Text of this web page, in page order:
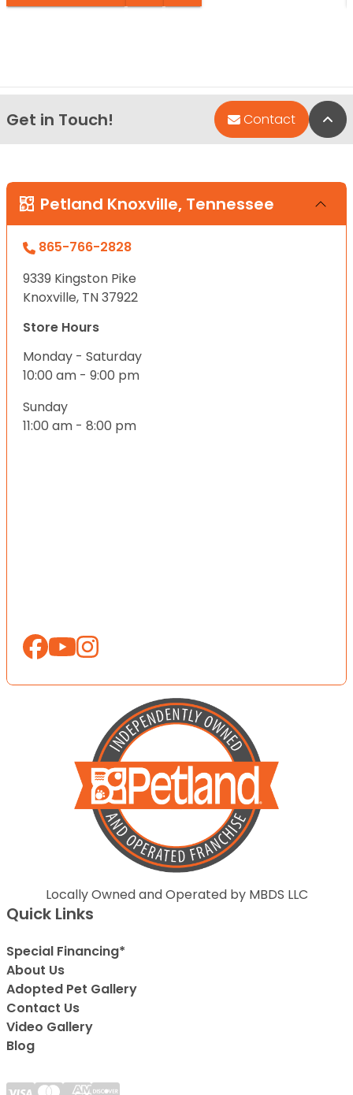
Get in Touch! Contact
Petland Knoxville, Tennessee
865-766-2828
9339 Kingston Pike
Knoxville, TN 37922
Store Hours
Monday - Saturday
10:00 am - 9:00 pm
Sunday
11:00 am - 8:00 pm
Locally Owned and Operated by MBDS LLC
Quick Links
Special Financing*
About Us
Adopted Pet Gallery
Contact Us
Video Gallery
Blog